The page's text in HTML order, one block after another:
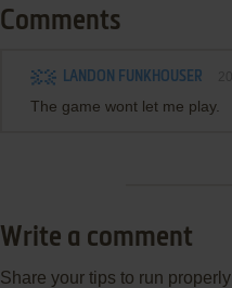
Comments
LANDON FUNKHOUSER
The game wont let me play.
Write a comment
Share your tips to run